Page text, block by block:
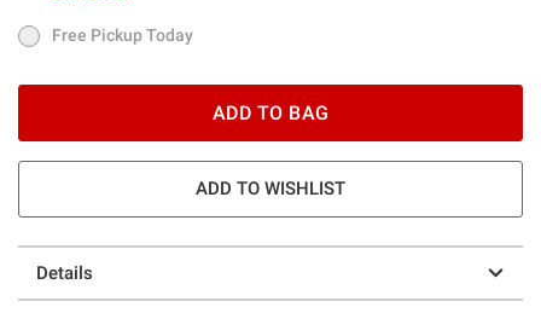
Free Pickup Today
Free Pickup Today
ADD TO BAG
ADD TO WISHLIST
Details